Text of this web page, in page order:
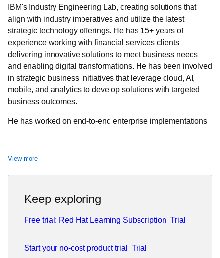
IBM's Industry Engineering Lab, creating solutions that
align with industry imperatives and utilize the latest
strategic technology offerings. He has 15+ years of
experience working with financial services clients
delivering innovative solutions to meet business needs
and enabling digital transformations. He has been involved
in strategic business initiatives that leverage cloud, AI,
mobile, and analytics to develop solutions with targeted
business outcomes.
He has worked on end-to-end enterprise implementations
of production systems as well as modernizing existing
has a Master’s Degree in Information Technology and
View more
Keep exploring
Free trial: Red Hat Learning Subscription Trial
Start your no-cost product trial Trial